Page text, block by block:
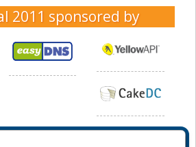
2011 sponsored by